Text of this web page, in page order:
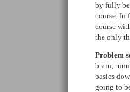
by fully
course. In
course
the only
Problem
brain,
basics
going to